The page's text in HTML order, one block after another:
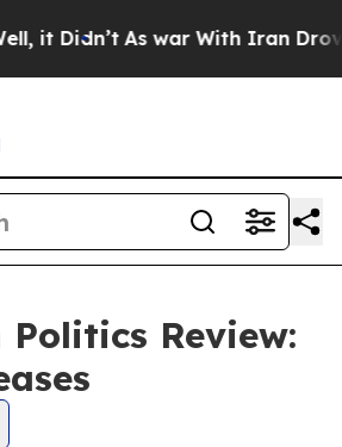
Didn’t As war With Iran Drove
Politics Review: